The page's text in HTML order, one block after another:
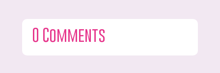
0 Comments